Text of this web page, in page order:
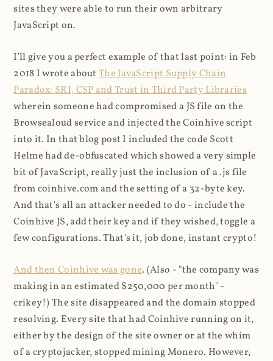
sites they were able to run their own arbitrary
JavaScript on.
I'll give you a perfect example of that last point: in Feb
2018 I wrote aboutThe JavaScript Supply Chain
Paradox: SRI, CSP and Trust in Third Party Libraries
wherein someone had compromised a JS file on the
Browsealoud service and injected the Coinhive script
into it. In that blog post I included the code Scott
Helme had de-obfuscated which showed a very simple
bit of JavaScript, really just the inclusion of a .js file
from coinhive.com and the setting of a 32-byte key.
And that's all an attacker needed to do - include the
Coinhive JS, add their key and if they wished, toggle a
few configurations. That's it, job done, instant crypto!
And then Coinhive was gone. (Also - "the company was
making in an estimated $250,000 per month" -
crikey!) The site disappeared and the domain stopped
resolving. Every site that had Coinhive running on it,
either by the design of the site owner or at the whim
of a cryptojacker, stopped mining Monero. However,